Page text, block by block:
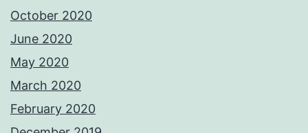
October 2020
June 2020
May 2020
March 2020
February 2020